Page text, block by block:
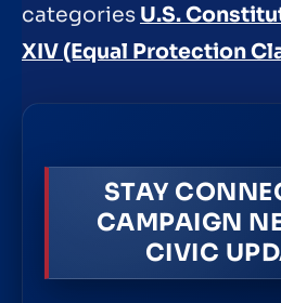
categories U.S.
XIV (Equal Protection
STAY
CAMPAIGN
CIVIC